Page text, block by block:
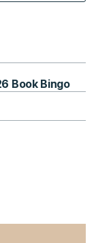
Book Bingo